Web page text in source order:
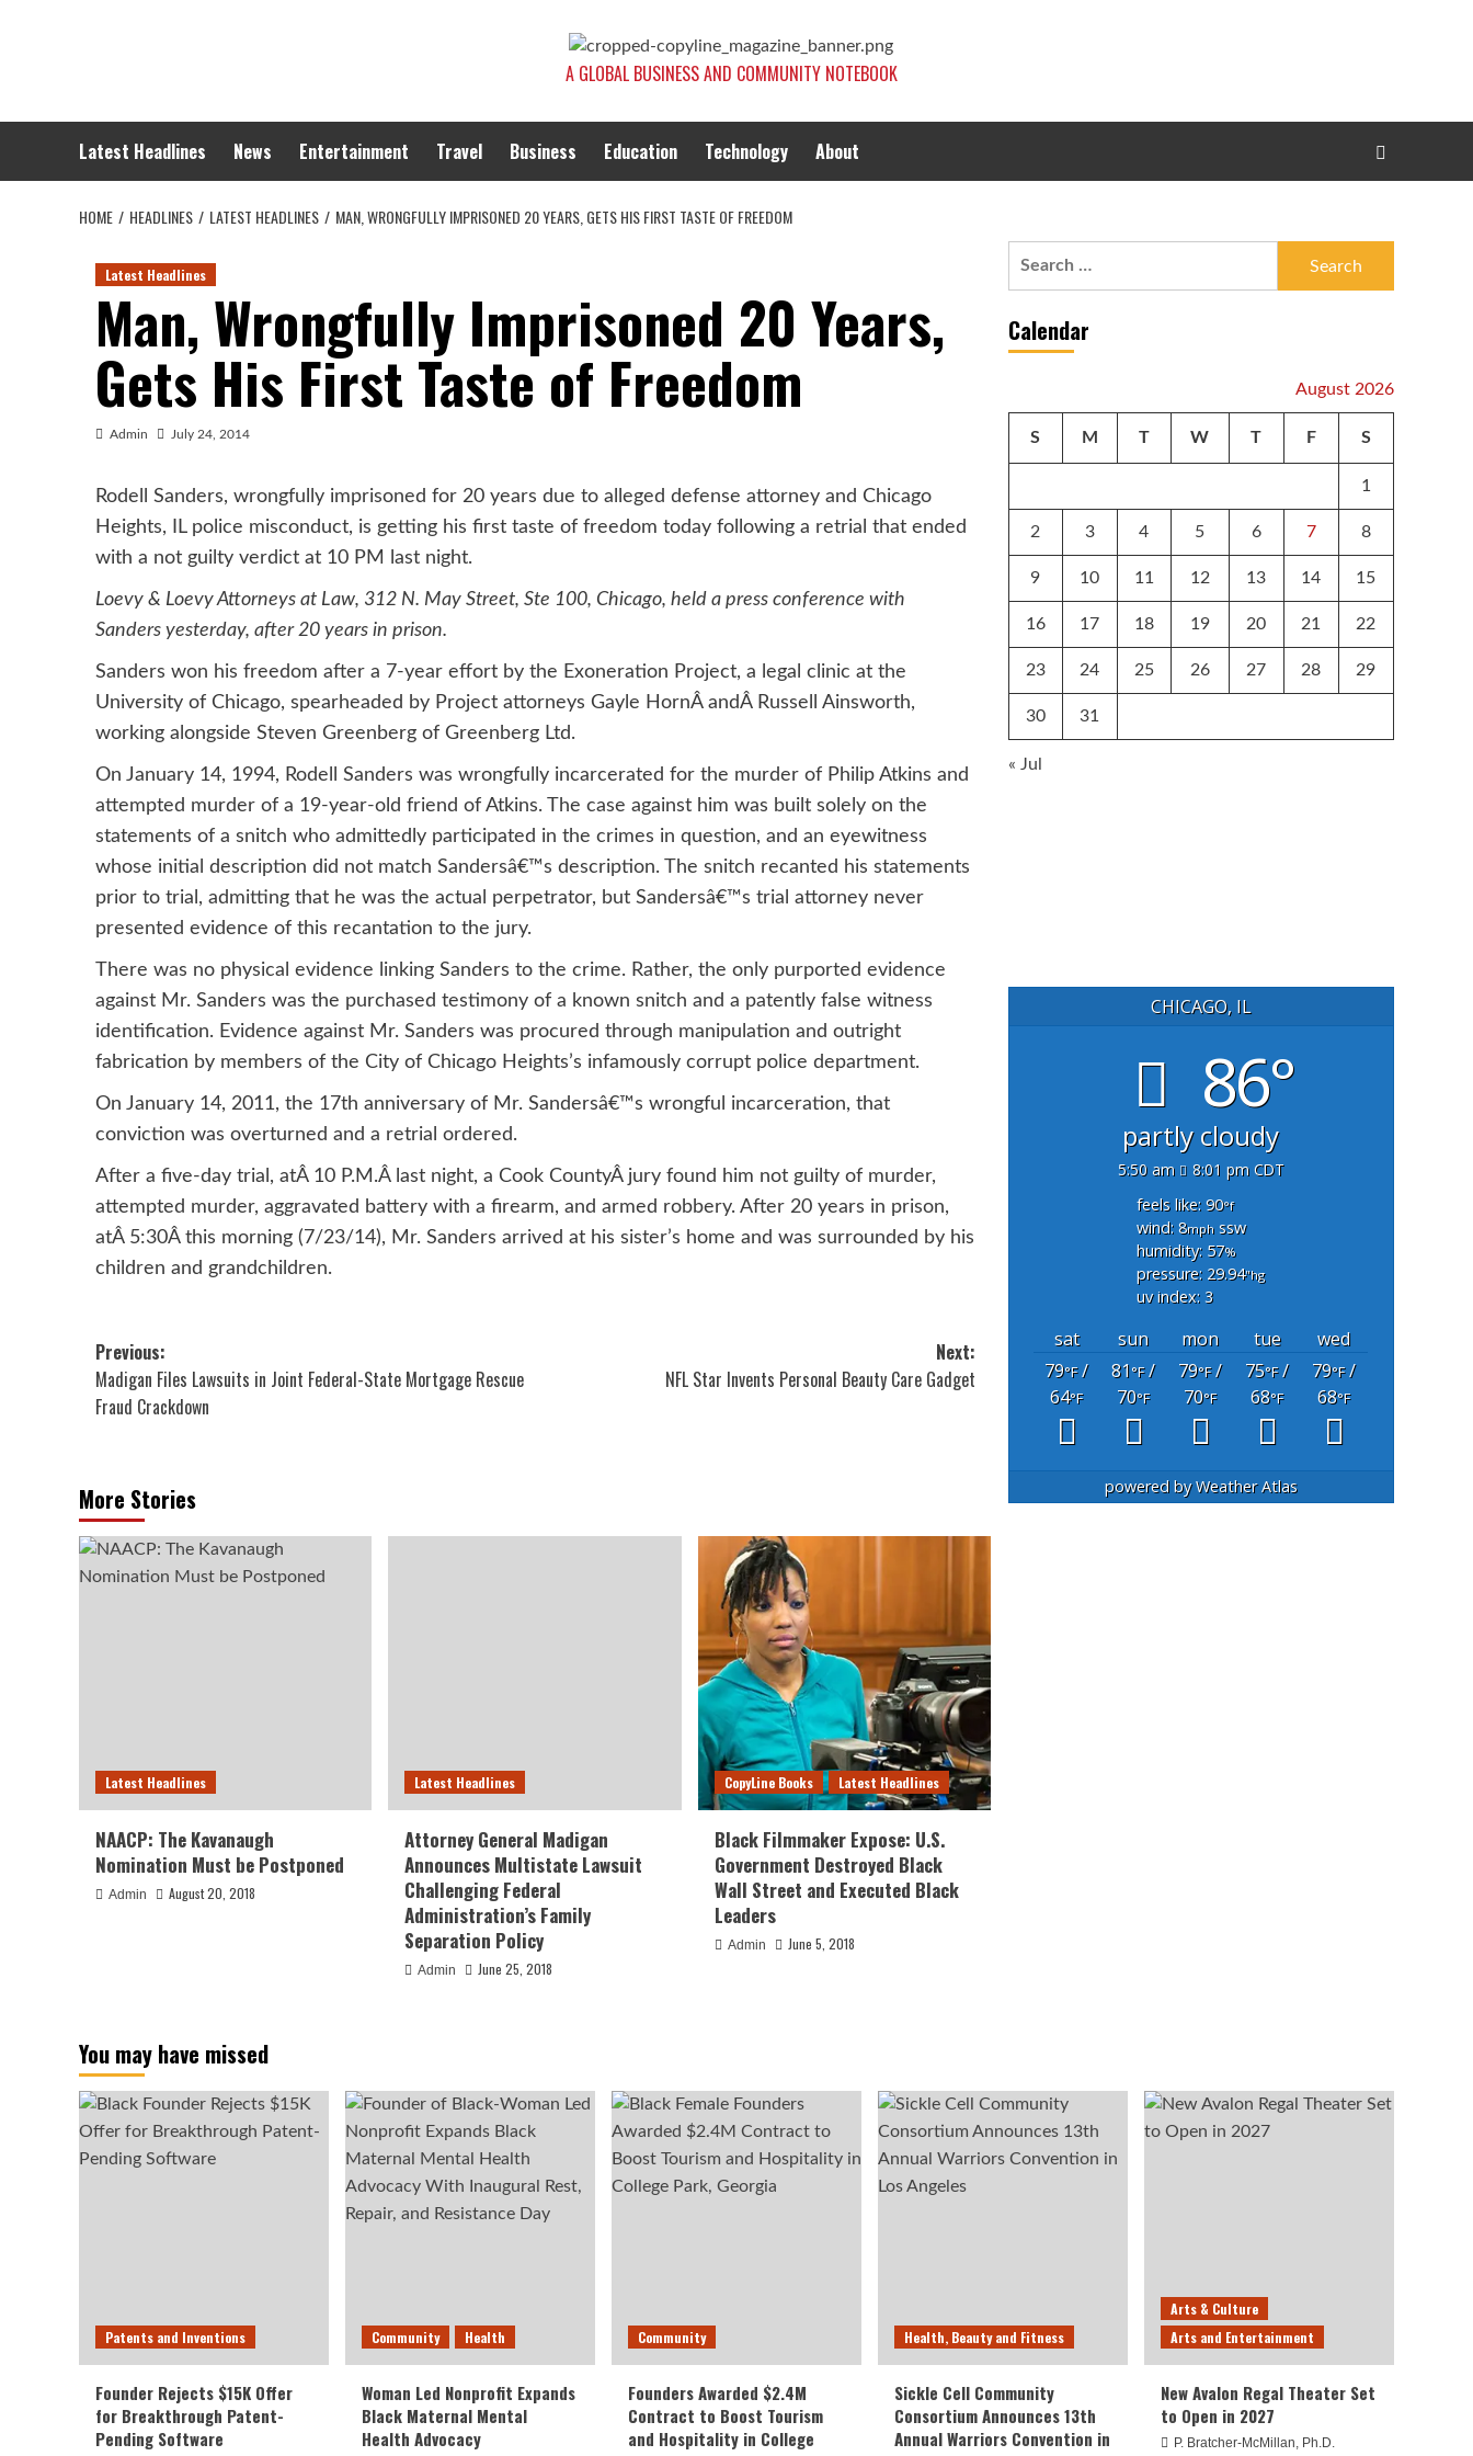
A GLOBAL BUSINESS AND COMMUNITY NOTEBOOK
Latest Headlines News Entertainment Travel Business Education Technology About
HOME HEADLINES LATEST HEADLINES MAN, WRONGFULLY IMPRISONED 20 YEARS, GETS HIS FIRST TASTE OF FREEDOM
Latest Headlines
Man, Wrongfully Imprisoned 20 Years,
Gets His First Taste of Freedom
Admin July 24, 2014
Rodell Sanders, wrongfully imprisoned for 20 years due to alleged defense attorney and Chicago
Heights, IL police misconduct, is getting his first taste of freedom today following a retrial that ended
with a not guilty verdict at 10 PM last night.
Loevy & Loevy Attorneys at Law, 312 N. May Street, Ste 100, Chicago, held a press conference with
Sanders yesterday, after 20 years in prison.
Sanders won his freedom after a 7-year effort by the Exoneration Project, a legal clinic at the
University of Chicago, spearheaded by Project attorneys Gayle HornÂ andÂ Russell Ainsworth,
working alongside Steven Greenberg of Greenberg Ltd.
On January 14, 1994, Rodell Sanders was wrongfully incarcerated for the murder of Philip Atkins and
attempted murder of a 19-year-old friend of Atkins. The case against him was built solely on the
statements of a snitch who admittedly participated in the crimes in question, and an eyewitness
whose initial description did not match Sandersâ€™s description. The snitch recanted his statements
prior to trial, admitting that he was the actual perpetrator, but Sandersâ€™s trial attorney never
presented evidence of this recantation to the jury.
There was no physical evidence linking Sanders to the crime. Rather, the only purported evidence
against Mr. Sanders was the purchased testimony of a known snitch and a patently false witness
identification. Evidence against Mr. Sanders was procured through manipulation and outright
fabrication by members of the City of Chicago Heights’s infamously corrupt police department.
On January 14, 2011, the 17th anniversary of Mr. Sandersâ€™s wrongful incarceration, that
conviction was overturned and a retrial ordered.
After a five-day trial, atÂ 10 P.M.Â last night, a Cook CountyÂ jury found him not guilty of murder,
attempted murder, aggravated battery with a firearm, and armed robbery. After 20 years in prison,
atÂ 5:30Â this morning (7/23/14), Mr. Sanders arrived at his sister’s home and was surrounded by his
children and grandchildren.
Post
navigation
Previous:
Madigan Files Lawsuits in Joint Federal-State Mortgage Rescue
Fraud Crackdown
Next:
NFL Star Invents Personal Beauty Care Gadget
More Stories
Latest Headlines
NAACP: The Kavanaugh
Nomination Must be Postponed
Admin August 20, 2018
Latest Headlines
Attorney General Madigan
Announces Multistate Lawsuit
Challenging Federal
Administration’s Family
Separation Policy
Admin June 25, 2018
CopyLine Books Latest Headlines
Black Filmmaker Expose: U.S.
Government Destroyed Black
Wall Street and Executed Black
Leaders
Admin June 5, 2018
Calendar
August 2026
S M T W T F S
1
2 3 4 5 6 7 8
9 10 11 12 13 14 15
16 17 18 19 20 21 22
23 24 25 26 27 28 29
30 31
« Jul
CHICAGO, IL
86°
partly cloudy
5:50 am
8:01 pm CDT
feels like: 90°f
wind: 8mph ssw
humidity: 57%
pressure: 29.94"hg
uv index: 3
sat sun mon tue
wed
79°F/
64°F
81°F/
70°F
79°F/
70°F
75°F/
68°F
79°F/
68°F
powered byWeather Atlas
You may have missed
Patents and Inventions
Founder Rejects $15K Offer
for Breakthrough Patent-
Pending Software
Community Health
Woman Led Nonprofit Expands
Black Maternal Mental
Health Advocacy
Community
Founders Awarded $2.4M
Contract to Boost Tourism
and Hospitality in College
Health, Beauty and Fitness
Sickle Cell Community
Consortium Announces 13th
Annual Warriors Convention in
Arts & Culture
Arts and Entertainment
New Avalon Regal Theater Set
to Open in 2027
P. Bratcher-McMillan, Ph.D.